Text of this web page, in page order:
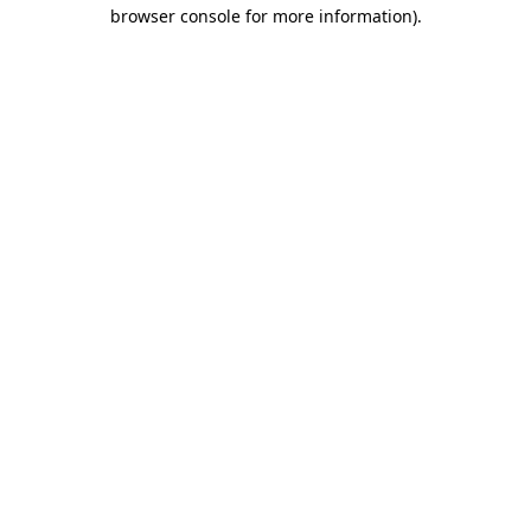
browser console for more information).